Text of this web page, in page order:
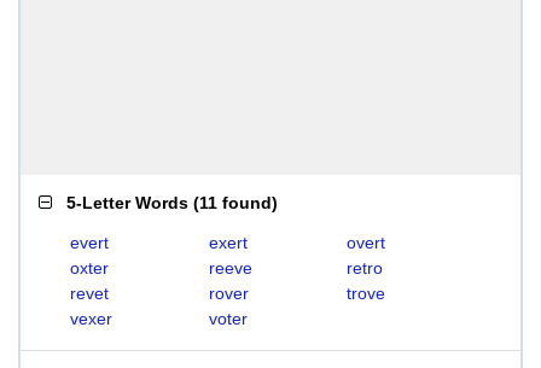
5-Letter Words (11 found)
evert exert
overt
oxter
reeve
retro
revet
rover
trove
vexer
voter